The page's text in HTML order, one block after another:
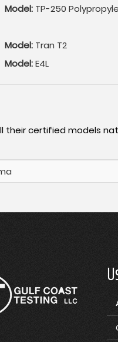
Model: TP-250
Model: Tran T2
Model:E4L
their certified models